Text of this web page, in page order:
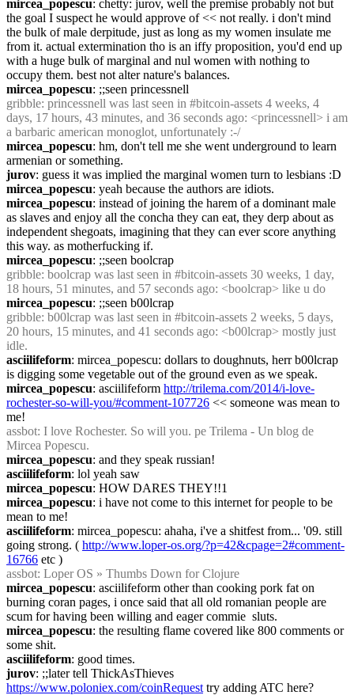
mircea_popescu: chetty: jurov, well the premise probably not but
the goal I suspect he would approve of << not really. i don't mind
the bulk of male derpitude, just as long as my women insulate me
from it. actual extermination tho is an iffy proposition, you'd end up
with a huge bulk of marginal and nul women with nothing to
occupy them. best not alter nature's balances.
mircea_popescu: ;;seen princessnell
gribble: princessnell was last seen in #bitcoin-assets 4 weeks, 4
days, 17 hours, 43 minutes, and 36 seconds ago: <princessnell> i am
a barbaric american monoglot, unfortunately :-/
mircea_popescu: hm, don't tell me she went underground to learn
armenian or something.
jurov: guess it was implied the marginal women turn to lesbians :D
mircea_popescu: yeah because the authors are idiots.
mircea_popescu: instead of joining the harem of a dominant male
as slaves and enjoy all the concha they can eat, they derp about as
independent shegoats, imagining that they can ever score anything
this way. as motherfucking if.
mircea_popescu: ;;seen boolcrap
gribble: boolcrap was last seen in #bitcoin-assets 30 weeks, 1 day,
18 hours, 51 minutes, and 57 seconds ago: <boolcrap> like u do
mircea_popescu: ;;seen b00lcrap
gribble: b00lcrap was last seen in #bitcoin-assets 2 weeks, 5 days,
20 hours, 15 minutes, and 41 seconds ago: <b00lcrap> mostly just
idle.
asciilifeform: mircea_popescu: dollars to doughnuts, herr b00lcrap
is digging some vegetable out of the ground even as we speak.
mircea_popescu: asciilifeform http://trilema.com/2014/i-love-
rochester-so-will-you/#comment-107726 << someone was mean to
me!
assbot: I love Rochester. So will you. pe Trilema - Un blog de
Mircea Popescu.
mircea_popescu: and they speak russian!
asciilifeform: lol yeah saw
mircea_popescu: HOW DARES THEY!!1
mircea_popescu: i have not come to this internet for people to be
mean to me!
asciilifeform: mircea_popescu: ahaha, i've a shitfest from... '09. still
going strong. ( http://www.loper-os.org/?p=42&cpage=2#comment-
16766 etc )
assbot: Loper OS » Thumbs Down for Clojure
mircea_popescu: asciilifeform other than cooking pork fat on
burning coran pages, i once said that all old romanian people are
scum for having been willing and eager commie  sluts.
mircea_popescu: the resulting flame covered like 800 comments or
some shit.
asciilifeform: good times.
jurov
https://www.poloniex.com/coinRequest try adding ATC here?